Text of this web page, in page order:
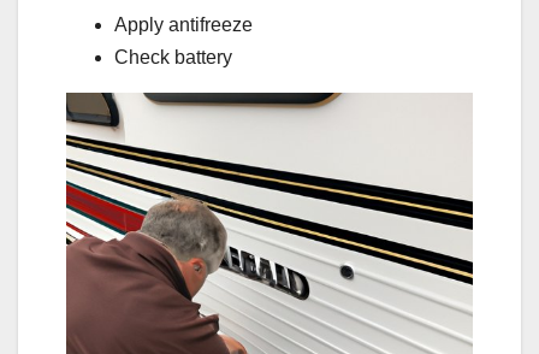
Apply antifreeze
Check battery